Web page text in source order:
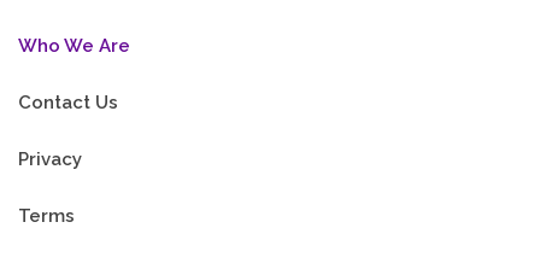
Who We Are
Contact Us
Privacy
Terms